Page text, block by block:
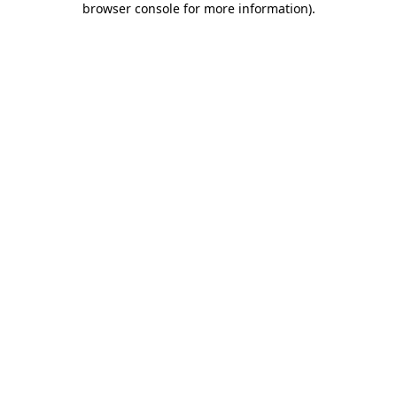
browser console for more information).